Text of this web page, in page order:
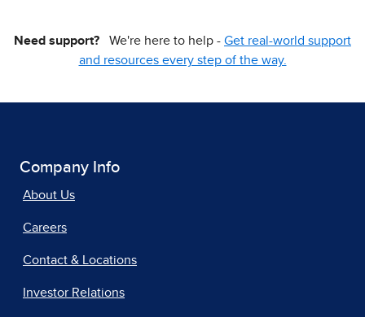
Need support? We're here to help - Get real-world support
and resources every step of the way.
Company Info
About Us
Careers
Contact & Locations
Investor Relations